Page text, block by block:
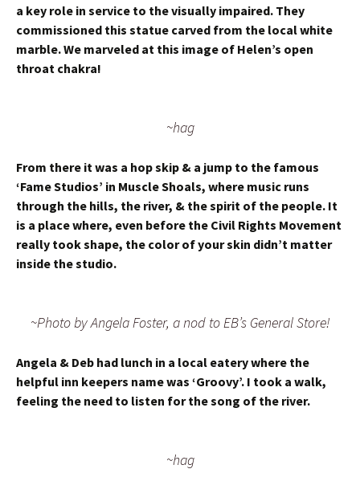
a key role in service to the visually impaired. They
commissioned this statue carved from the local white
marble. We marveled at this image of Helen’s open
throat chakra!
~hag
From there it was a hop skip & a jump to the famous
‘Fame Studios’ in Muscle Shoals, where music runs
through the hills, the river, & the spirit of the people. It
is a place where, even before the Civil Rights Movement
really took shape, the color of your skin didn’t matter
inside the studio.
~Photo by Angela Foster, a nod to EB’s General Store!
Angela & Deb had lunch in a local eatery where the
helpful inn keepers name was ‘Groovy’. I took a walk,
feeling the need to listen for the song of the river.
~hag